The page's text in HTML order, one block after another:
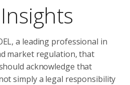
a leading professional in
market regulation, that
acknowledge that
simply a legal responsibility